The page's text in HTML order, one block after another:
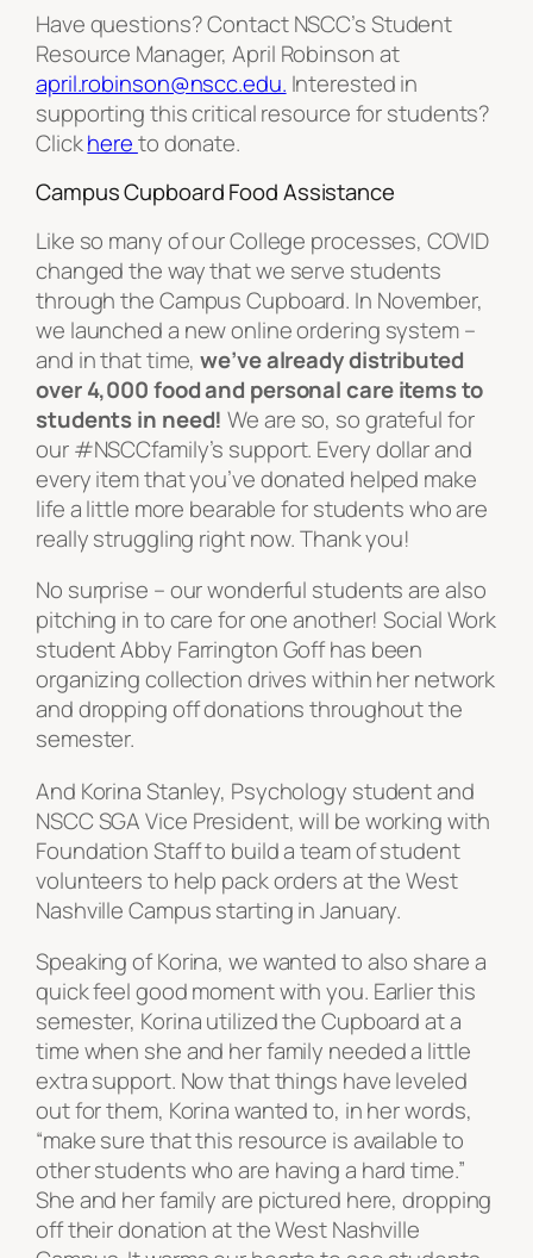
Have questions? Contact NSCC’s Student
Resource Manager, April Robinson at
april.robinson@nscc.edu. Interested in
supporting this critical resource for students?
Clickhereto donate.
Campus Cupboard Food Assistance
Like so many of our College processes, COVID
changed the way that we serve students
through the Campus Cupboard. In November,
we launched a new online ordering system –
and in that time,we’ve already distributed
over 4,000 food and personal care items to
students in need!We are so, so grateful for
our #NSCCfamily’s support. Every dollar and
every item that you’ve donated helped make
life a little more bearable for students who are
really struggling right now. Thank you!
No surprise – our wonderful students are also
pitching in to care for one another! Social Work
student Abby Farrington Goff has been
organizing collection drives within her network
and dropping off donations throughout the
semester.
And Korina Stanley, Psychology student and
NSCC SGA Vice President, will be working with
Foundation Staff to build a team of student
volunteers to help pack orders at the West
Nashville Campus starting in January.
Speaking of Korina, we wanted to also share a
quick feel good moment with you. Earlier this
semester, Korina utilized the Cupboard at a
time when she and her family needed a little
extra support. Now that things have leveled
out for them, Korina wanted to, in her words,
“make sure that this resource is available to
other students who are having a hard time.”
She and her family are pictured here, dropping
off their donation at the West Nashville